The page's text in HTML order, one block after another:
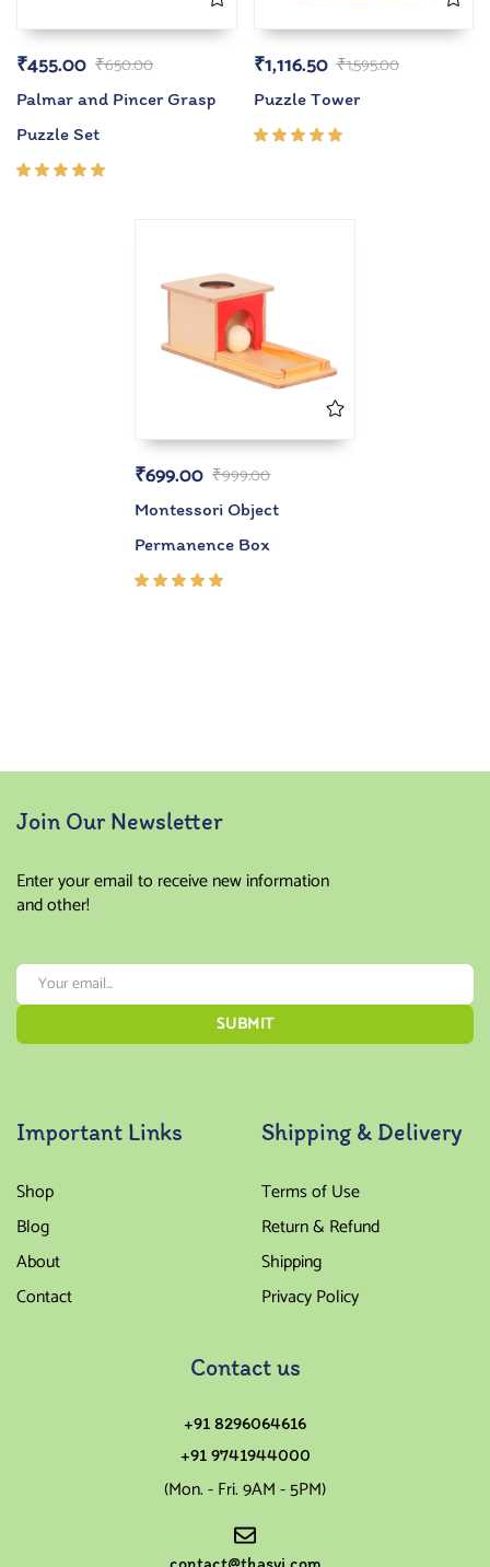
₹650.00
₹455.00
Palmar and Pincer Grasp
Puzzle Set
₹1,595.00
₹1,116.50
Puzzle Tower
₹999.00
₹699.00
Montessori Object
Permanence Box
Join Our Newsletter
Enter your email to receive new information
and other!
Important Links
Shop
Blog
About
Contact
Shipping & Delivery
Terms of Use
Return & Refund
Shipping
Privacy Policy
Contact us
+91 8296064616
+91 9741944000
(Mon. - Fri. 9AM - 5PM)